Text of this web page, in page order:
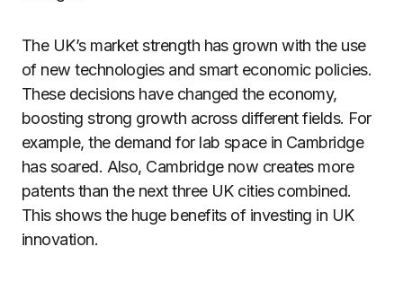
The UK’s market strength has grown with the use
of new technologies and smart economic policies.
These decisions have changed the economy,
boosting strong growth across different fields. For
example, the demand for lab space in Cambridge
has soared. Also, Cambridge now creates more
patents than the next three UK cities combined.
This shows the huge benefits of investing in UK
innovation.